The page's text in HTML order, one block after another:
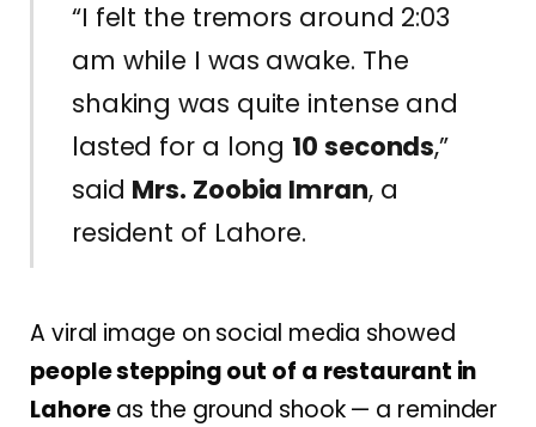
“I felt the tremors around 2:03
am while I was awake. The
shaking was quite intense and
lasted for a long 10 seconds,”
said Mrs. Zoobia Imran, a
resident of Lahore.
A viral image on social media showed
people stepping out of a restaurant in
Lahoreas the ground shook — a reminder